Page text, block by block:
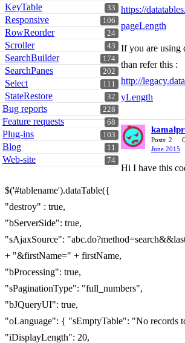
33
KeyTable
106
Responsive
24
RowReorder
43
Scroller
174
SearchBuilder
202
SearchPanes
111
Select
32
StateRestore
228
Bug reports
68
Feature requests
103
Plug-ins
11
Blog
74
Web-site
https://
pageLength
If you are using
than refer this :
http://
yLength
Posts: 2
June 2015
Hi I have this
$('#tablename').dataTable({
"destroy" : true,
"bServerSide": true,
"sAjaxSource":
+ "&firstName=" + firstName,
"bProcessing": true,
"sPaginationType": "full_numbers",
"bJQueryUI": true,
"oLanguage": { "sEmptyTable": "No records
"iDisplayLength": 20,